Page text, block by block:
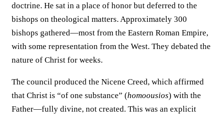
doctrine. He sat in a place of honor but deferred to the
bishops on theological matters. Approximately 300
bishops gathered—most from the Eastern Roman Empire,
with some representation from the West. They debated the
nature of Christ for weeks.
The council produced the Nicene Creed, which affirmed
that Christ is “of one substance” (homoousios) with the
Father—fully divine, not created. This was an explicit